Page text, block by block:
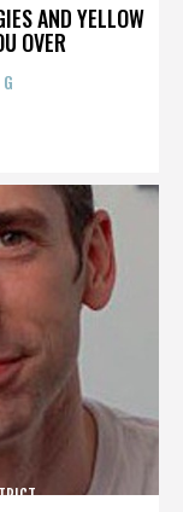
AND YELLOW
OVER